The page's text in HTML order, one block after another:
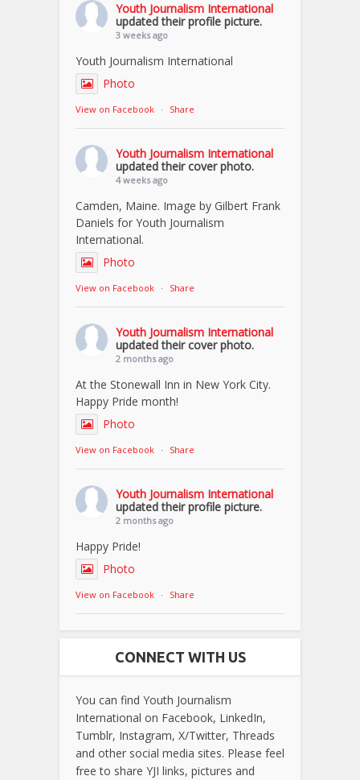
Youth Journalism International
updated their profile picture.
3 weeks ago
Youth Journalism International
Photo
View on Facebook · Share
Youth Journalism International
updated their cover photo.
4 weeks ago
Camden, Maine. Image by Gilbert Frank
Daniels for Youth Journalism
International.
Photo
View on Facebook · Share
Youth Journalism International
updated their cover photo.
2 months ago
At the Stonewall Inn in New York City.
Happy Pride month!
Photo
View on Facebook · Share
Youth Journalism International
updated their profile picture.
2 months ago
Happy Pride!
Photo
View on Facebook · Share
CONNECT WITH US
You can find Youth Journalism
International on Facebook, LinkedIn,
Tumblr, Instagram, X/Twitter, Threads
and other social media sites. Please feel
free to share YJI links, pictures and